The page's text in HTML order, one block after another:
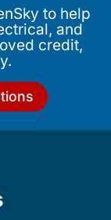
to help
and
credit,